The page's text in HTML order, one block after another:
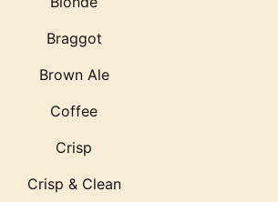
Braggot
Brown Ale
Coffee
Crisp
Crisp & Clean